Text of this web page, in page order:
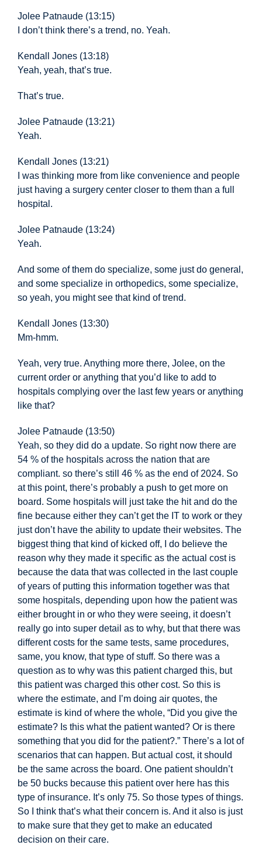
Jolee Patnaude (13:15)
I don’t think there’s a trend, no. Yeah.
Kendall Jones (13:18)
Yeah, yeah, that’s true.
That’s true.
Jolee Patnaude (13:21)
Yeah.
Kendall Jones (13:21)
I was thinking more from like convenience and people
just having a surgery center closer to them than a full
hospital.
Jolee Patnaude (13:24)
Yeah.
And some of them do specialize, some just do general,
and some specialize in orthopedics, some specialize,
so yeah, you might see that kind of trend.
Kendall Jones (13:30)
Mm-hmm.
Yeah, very true. Anything more there, Jolee, on the
current order or anything that you’d like to add to
hospitals complying over the last few years or anything
like that?
Jolee Patnaude (13:50)
Yeah, so they did do a update. So right now there are
54 % of the hospitals across the nation that are
compliant. so there’s still 46 % as the end of 2024. So
at this point, there’s probably a push to get more on
board. Some hospitals will just take the hit and do the
fine because either they can’t get the IT to work or they
just don’t have the ability to update their websites. The
biggest thing that kind of kicked off, I do believe the
reason why they made it specific as the actual cost is
because the data that was collected in the last couple
of years of putting this information together was that
some hospitals, depending upon how the patient was
either brought in or who they were seeing, it doesn’t
really go into super detail as to why, but that there was
different costs for the same tests, same procedures,
same, you know, that type of stuff. So there was a
question as to why was this patient charged this, but
this patient was charged this other cost. So this is
where the estimate, and I’m doing air quotes, the
estimate is kind of where the whole, “Did you give the
estimate? Is this what the patient wanted? Or is there
something that you did for the patient?.” There’s a lot of
scenarios that can happen. But actual cost, it should
be the same across the board. One patient shouldn’t
be 50 bucks because this patient over here has this
type of insurance. It’s only 75. So those types of things.
So I think that’s what their concern is. And it also is just
to make sure that they get to make an educated
decision on their care.